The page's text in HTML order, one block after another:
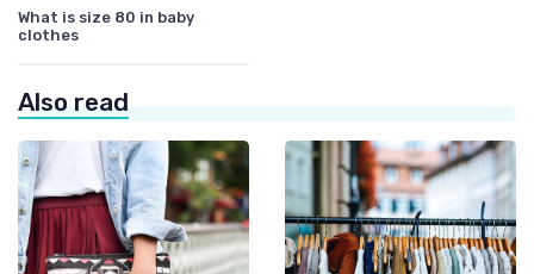
What is size 80 in baby
clothes
Also read